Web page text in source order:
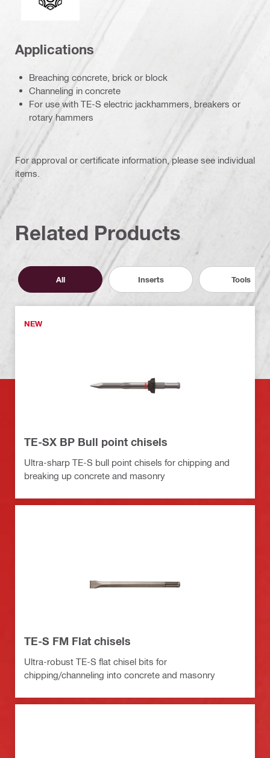
Applications
Breaching concrete, brick or block
Channeling in concrete
For use with TE-S electric jackhammers, breakers or
rotary hammers
For approval or certificate information, please see individual
items.
Related Products
All Inserts Tools
NEW
TE-SX BP Bull point chisels
Ultra-sharp TE-S bull point chisels for chipping and
breaking up concrete and masonry
TE-S FM Flat chisels
Ultra-robust TE-S flat chisel bits for
chipping/channeling into concrete and masonry